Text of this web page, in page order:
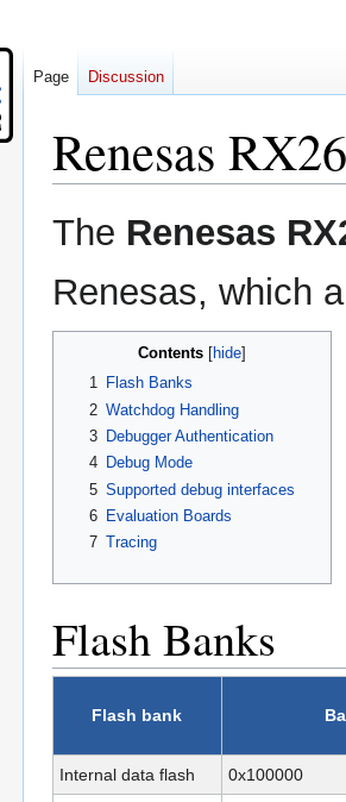
Renesas
Jump
to
Jump
to
The Renesas
Renesas, which
Contents
1 Flash Banks
2 Watchdog Handling
3 Debugger Authentication
4 Debug Mode
5 Supported debug interfaces
6 Evaluation Boards
7 Tracing
Flash Banks
Flash bank
Internal data flash 0x100000
Page Discussion